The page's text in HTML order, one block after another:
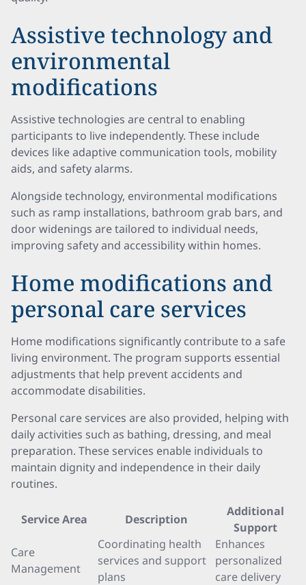
Assistive technology and
environmental
modifications
Assistive technologies are central to enabling
participants to live independently. These include
devices like adaptive communication tools, mobility
aids, and safety alarms.
Alongside technology, environmental modifications
such as ramp installations, bathroom grab bars, and
door widenings are tailored to individual needs,
improving safety and accessibility within homes.
Home modifications and
personal care services
Home modifications significantly contribute to a safe
living environment. The program supports essential
adjustments that help prevent accidents and
accommodate disabilities.
Personal care services are also provided, helping with
daily activities such as bathing, dressing, and meal
preparation. These services enable individuals to
maintain dignity and independence in their daily
routines.
Service Area Description
Additional
Support
Care
Management
Coordinating health
services and support
plans
Enhances
personalized
care delivery